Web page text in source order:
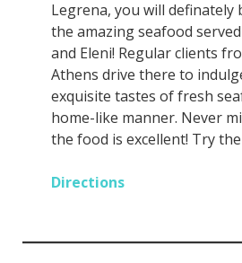
Legrena, you will definately
the amazing seafood
and Eleni! Regular clients
Athens drive there to
exquisite tastes of fresh
home-like manner. Never
the food is excellent! Try
Directions